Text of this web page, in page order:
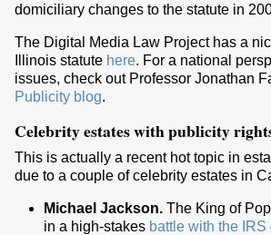
domiciliary changes to the statute in
The Digital Media Law Project has a
Illinois statute here. For a national
issues, check out Professor Jonathan
Publicity blog.
Celebrity estates with publicity
This is actually a recent hot topic in
due to a couple of celebrity estates in
Michael Jackson. The King of
in a high-stakes battle with the IRS